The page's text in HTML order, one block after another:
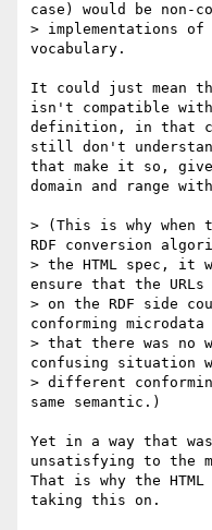
case) would be non-
> implementations of
vocabulary.
It could just mean
isn't compatible with
definition, in that
still don't
that make it so,
domain and range with
> (This is why when
RDF conversion
> the HTML spec, it
ensure that the URLs
> on the RDF side
conforming
> that there was no
confusing situation
> different
same semantic.)
Yet in a way that
unsatisfying to the
That is why the
taking this on.